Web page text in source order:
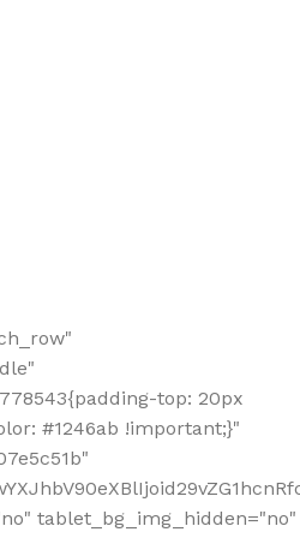
top: 20px
#1246ab !important;}"
tablet_bg_img_hidden="no"